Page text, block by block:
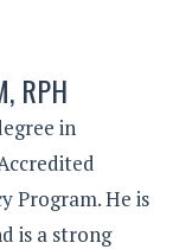
RPH
in
Program. He is
is a strong